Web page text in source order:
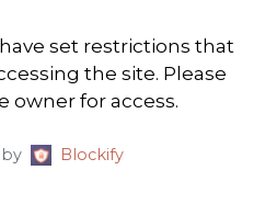
set restrictions that
the site. Please
owner for access.
Blockify